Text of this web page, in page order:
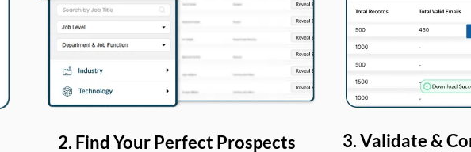
2. Find Your Perfect Prospects
3. Validate &